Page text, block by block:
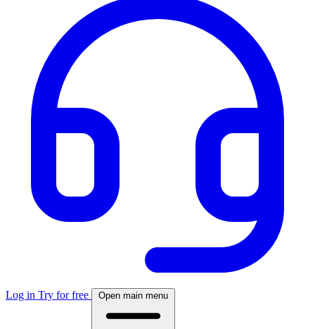
Log in Try for free Open main menu